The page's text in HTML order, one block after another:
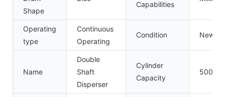
Shape
Capabilities
Operating
type
Continuous
Operating
Condition New
Name
Double
Shaft
Disperser
Cylinder
Capacity